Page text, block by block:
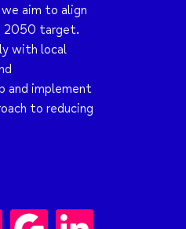
aim to align
2050 target.
with local
and implement
to reducing